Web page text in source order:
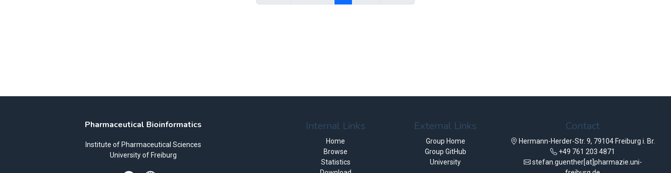
Pharmaceutical Bioinformatics
Institute of Pharmaceutical Sciences
University of Freiburg
Internal Links
Home
Browse
Statistics
External Links
Group Home
Group GitHub
University
Contact
Hermann-Herder-Str. 9, 79104 Freiburg i. Br.
+49 761 203 4871
stefan.guenther[at]pharmazie.uni-